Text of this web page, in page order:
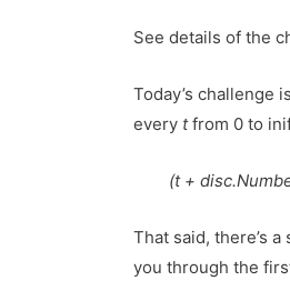
See details of the
Today’s challenge
every tfrom 0 to
(t + disc.Number
That said, there’s
you through the